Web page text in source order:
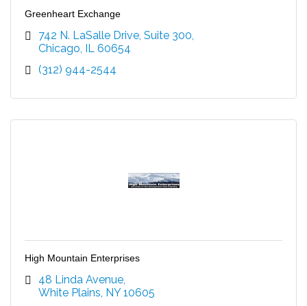
Greenheart Exchange
742 N. LaSalle Drive, Suite 300
Chicago IL 60654
(312) 944-2544
High Mountain Enterprises
48 Linda Avenue
White Plains NY 10605